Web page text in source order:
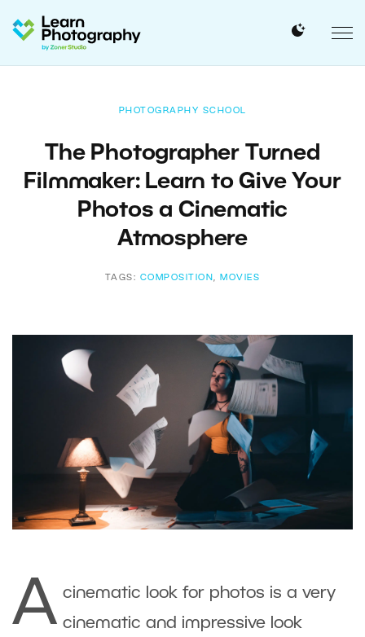
PHOTOGRAPHY SCHOOL
The Photographer Turned
Filmmaker: Learn to Give Your
Photos a Cinematic
Atmosphere
TAGS: COMPOSITION, MOVIES
A cinematic look for photos is a very
cinematic and impressive look